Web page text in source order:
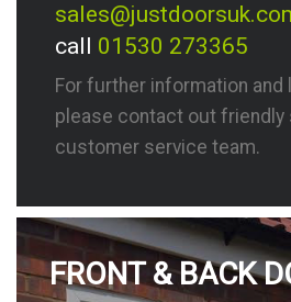
call 01530 273365
For further information and
please contact out friendly
customer service team.
FRONT & BACK